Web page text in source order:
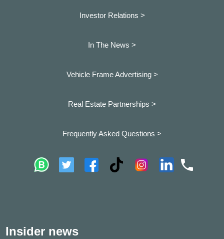
Investor Relations >
In The News >
Vehicle Frame Advertising >
Real Estate Partnerships >
Frequently Asked Questions >
Insider news